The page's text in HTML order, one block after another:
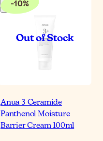
-10%
Anua 3 Ceramide
Panthenol Moisture
Barrier Cream 100ml